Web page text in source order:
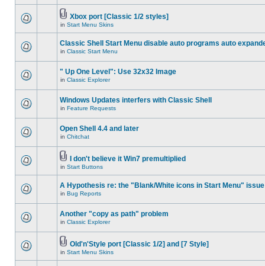
Xbox port [Classic 1/2 styles]
in Start Menu Skins
Classic Shell Start Menu disable auto programs auto
in Classic Start Menu
" Up One Level": Use 32x32 Image
in Classic Explorer
Windows Updates interfers with Classic Shell
in Feature Requests
Open Shell 4.4 and later
in Chitchat
I don't believe it Win7 premultiplied
in Start Buttons
A Hypothesis re: the "Blank/White icons in Start Menu" issue
in Bug Reports
Another "copy as path" problem
in Classic Explorer
Old'n'Style port [Classic 1/2] and [7 Style]
in Start Menu Skins